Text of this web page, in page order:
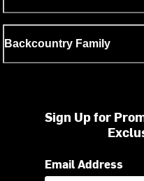
Backcountry Family
Sign Up for
Email Address